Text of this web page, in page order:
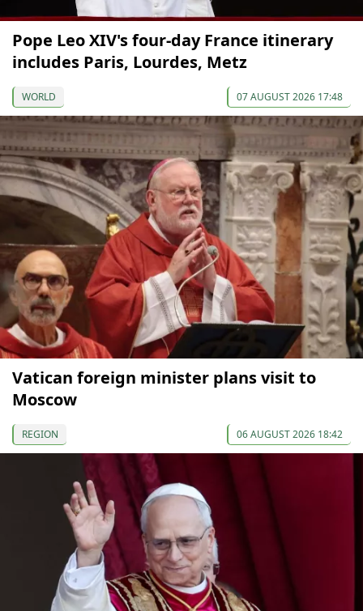
Pope Leo XIV's four-day France itinerary
includes Paris, Lourdes, Metz
WORLD 07 AUGUST 2026 17:48
Vatican foreign minister plans visit to
Moscow
REGION 06 AUGUST 2026 18:42